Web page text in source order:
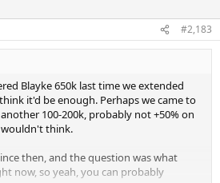
#2,183
Blayke 650k last time we extended
it'd be enough. Perhaps we came to
100-200k, probably not +50% on
think.
then, and the question was what
now, so yeah, you can probably